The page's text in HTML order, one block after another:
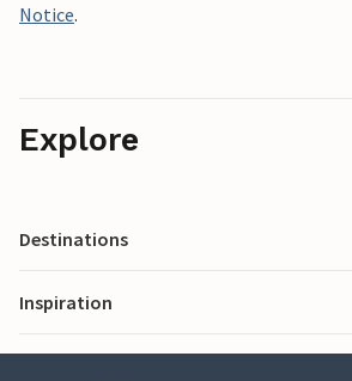
Notice.
Explore
Destinations
Inspiration